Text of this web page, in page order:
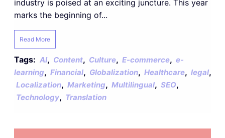
industry is poised at an exciting juncture. This year
marks the beginning of...
Read More
Tags: AI, Content, Culture, E-commerce, e-
learning, Financial, Globalization, Healthcare, legal,
Localization, Marketing, Multilingual, SEO,
Technology, Translation